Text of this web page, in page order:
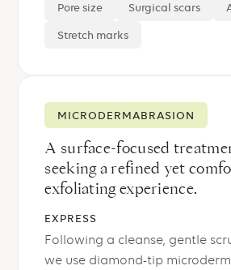
Pore size Surgical scars
Stretch marks
MICRODERMABRASION
A surface-focused
seeking a refined yet
exfoliating experience.
EXPRESS
Following a cleanse, gentle
we use diamond-tip